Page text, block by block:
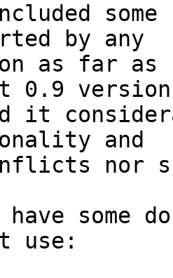
included
by any
as far
0.9
it
and
nor
have some
use: